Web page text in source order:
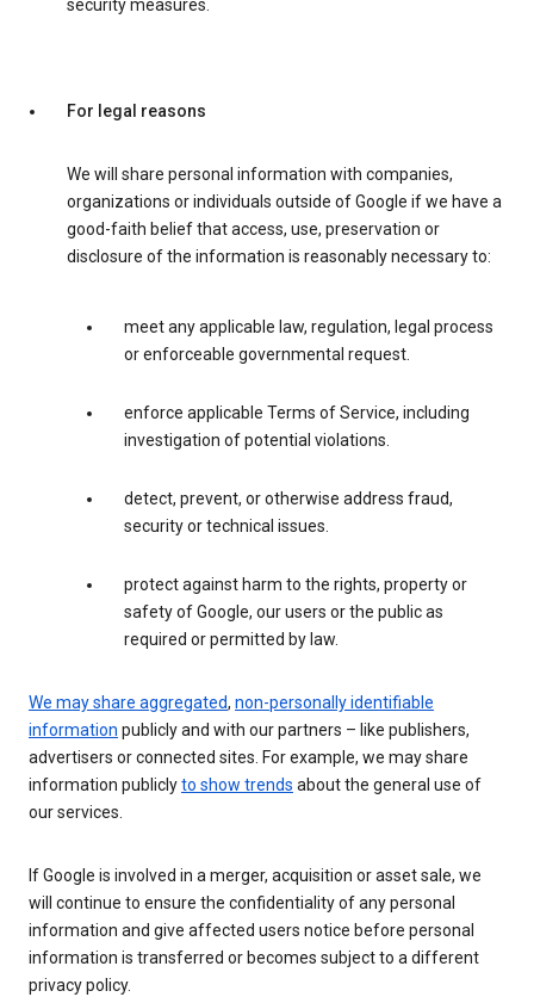
security measures.
For legal reasons
We will share personal information with companies,
organizations or individuals outside of Google if we have a
good-faith belief that access, use, preservation or
disclosure of the information is reasonably necessary to:
meet any applicable law, regulation, legal process
or enforceable governmental request.
enforce applicable Terms of Service, including
investigation of potential violations.
detect, prevent, or otherwise address fraud,
security or technical issues.
protect against harm to the rights, property or
safety of Google, our users or the public as
required or permitted by law.
We may share aggregated, non-personally identifiable
information publicly and with our partners – like publishers,
advertisers or connected sites. For example, we may share
information publiclyto show trends about the general use of
our services.
If Google is involved in a merger, acquisition or asset sale, we
will continue to ensure the confidentiality of any personal
information and give affected users notice before personal
information is transferred or becomes subject to a different
privacy policy.